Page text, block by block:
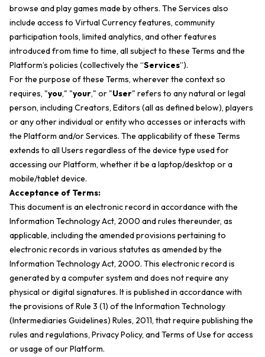
browse and play games made by others. The Services also
include access to Virtual Currency features, community
participation tools, limited analytics, and other features
introduced from time to time, all subject to these Terms and the
Platform’s policies (collectively the “Services”).
For the purpose of these Terms, wherever the context so
requires, "you," "your," or "User" refers to any natural or legal
person, including Creators, Editors (all as defined below), players
or any other individual or entity who accesses or interacts with
the Platform and/or Services. The applicability of these Terms
extends to all Users regardless of the device type used for
accessing our Platform, whether it be a laptop/desktop or a
mobile/tablet device.
Acceptance of Terms:
This document is an electronic record in accordance with the
Information Technology Act, 2000 and rules thereunder, as
applicable, including the amended provisions pertaining to
electronic records in various statutes as amended by the
Information Technology Act, 2000. This electronic record is
generated by a computer system and does not require any
physical or digital signatures. It is published in accordance with
the provisions of Rule 3 (1) of the Information Technology
(Intermediaries Guidelines) Rules, 2011, that require publishing the
rules and regulations, Privacy Policy, and Terms of Use for access
or usage of our Platform.